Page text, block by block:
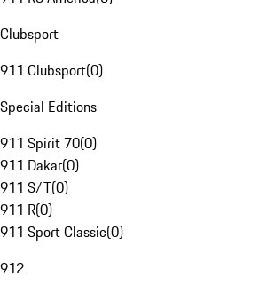
Clubsport
911 Clubsport(0)
Special Editions
911 Spirit 70(0)
911 Dakar(0)
911 S/T(0)
911 R(0)
911 Sport Classic(0)
912